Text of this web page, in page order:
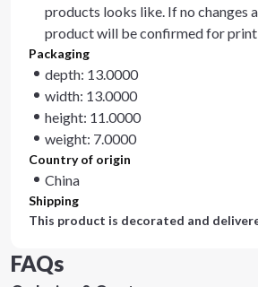
products looks like. If no changes
product will be confirmed for
Packaging
depth: 13.0000
width: 13.0000
height: 11.0000
weight: 7.0000
Country of origin
China
Shipping
This product is decorated and
FAQs